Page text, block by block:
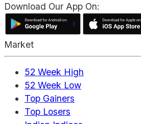
Download Our App On:
Market
52 Week High
52 Week Low
Top Gainers
Top Losers